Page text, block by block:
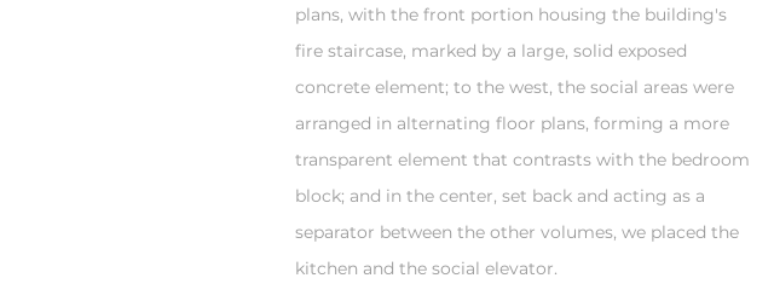
plans, with the front portion housing the building's
fire staircase, marked by a large, solid exposed
concrete element; to the west, the social areas were
arranged in alternating floor plans, forming a more
transparent element that contrasts with the bedroom
block; and in the center, set back and acting as a
separator between the other volumes, we placed the
kitchen and the social elevator.